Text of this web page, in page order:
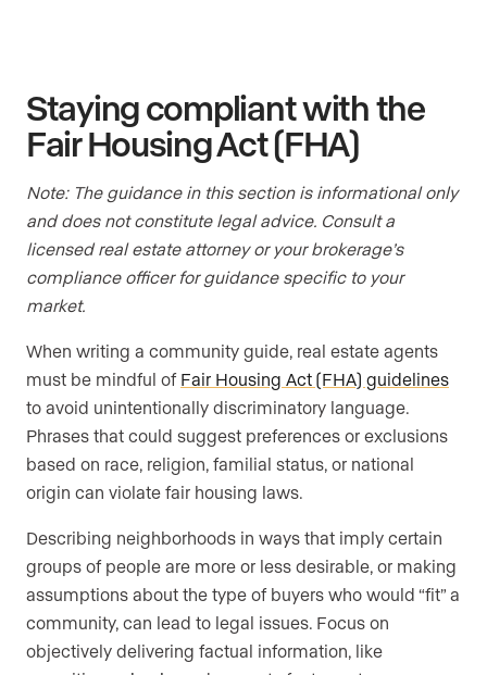
Staying compliant with the
Fair Housing Act (FHA)
Note: The guidance in this section is informational only
and does not constitute legal advice. Consult a
licensed real estate attorney or your brokerage’s
compliance officer for guidance specific to your
market.
When writing a community guide, real estate agents
must be mindful of Fair Housing Act (FHA) guidelines
to avoid unintentionally discriminatory language.
Phrases that could suggest preferences or exclusions
based on race, religion, familial status, or national
origin can violate fair housing laws.
Describing neighborhoods in ways that imply certain
groups of people are more or less desirable, or making
assumptions about the type of buyers who would “fit” a
community, can lead to legal issues. Focus on
objectively delivering factual information, like